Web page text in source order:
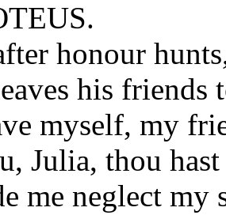
honour
his
myself, my
Julia, thou
me neglect my